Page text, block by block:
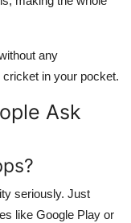
any
in your pocket.
Ask
seriously. Just
like Google Play or